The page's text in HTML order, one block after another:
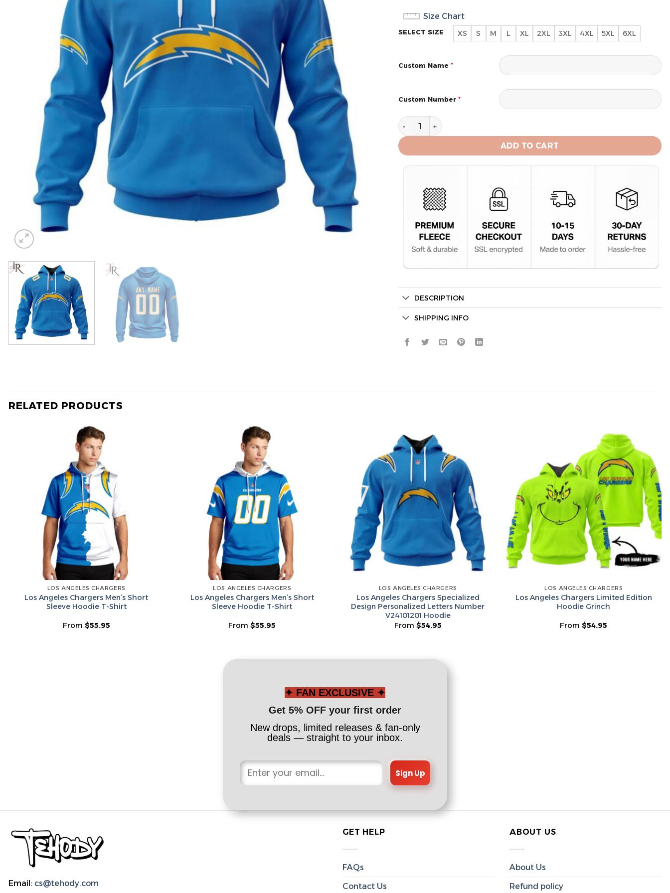
Size Chart
SELECT SIZE XS S M L XL 2XL 3XL 4XL 5XL 6XL
Custom Name *
Custom Number *
Los Angeles Chargers 2024 Personalized Name And Number
ADD TO CART
DESCRIPTION
SHIPPING INFO
RELATED PRODUCTS
LOS ANGELES CHARGERS
Los Angeles Chargers Men’s Short
Sleeve Hoodie T-Shirt
From $55.95
LOS ANGELES CHARGERS
Los Angeles Chargers Men’s Short
Sleeve Hoodie T-Shirt
From$55.95
LOS ANGELES CHARGERS
Los Angeles Chargers Specialized
Design Personalized Letters Number
V24101201 Hoodie
From $54.95
LOS ANGELES CHARGERS
Los Angeles Chargers Limited Edition
Hoodie Grinch
From$54.95
✦ FAN EXCLUSIVE ✦
Get 5% OFF your first order
New drops, limited releases & fan-only
deals — straight to your inbox.
Sign Up
Email: cs@tehody.com
GET HELP
FAQs
Contact Us
ABOUT US
About Us
Refund policy
Hidden Offer
Surprise Gift
Lucky Deal
Secret Box
Email
Leagues
Spin The Wheel ⟶
No thanks, I don’t like surprises